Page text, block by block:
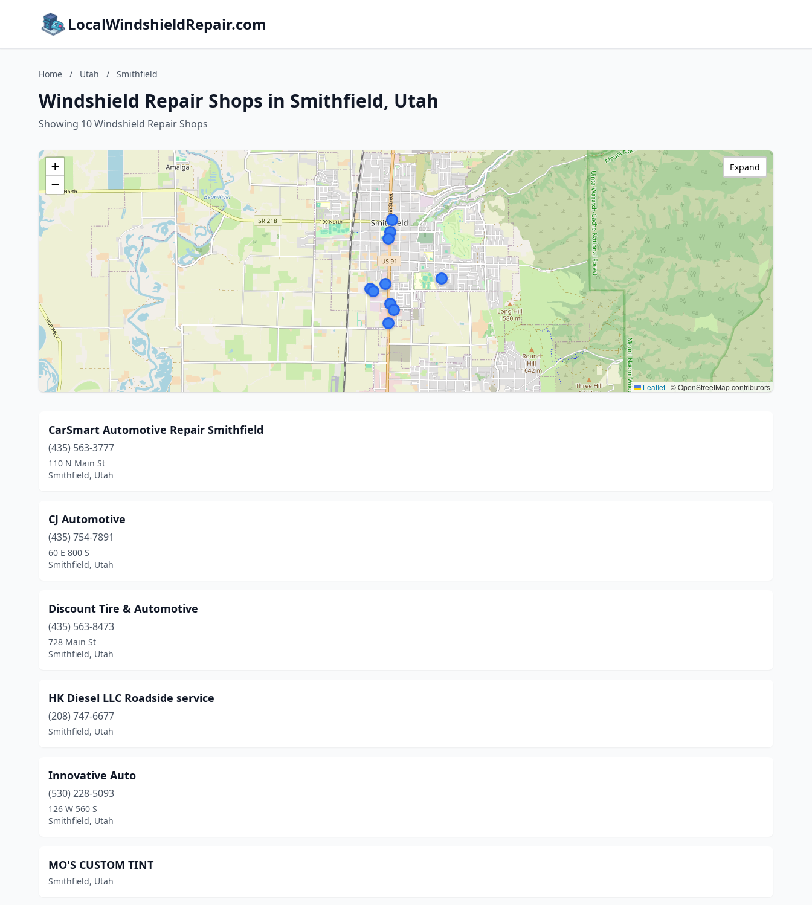
LocalWindshieldRepair.com
Home / Utah / Smithfield
Windshield Repair Shops in Smithfield, Utah
Showing 10 Windshield Repair Shops
+
−
Leaflet | © OpenStreetMap contributors
Expand
CarSmart Automotive Repair Smithfield
(435) 563-3777
110 N Main St
Smithfield, Utah
CJ Automotive
(435) 754-7891
60 E 800 S
Smithfield, Utah
Discount Tire & Automotive
(435) 563-8473
728 Main St
Smithfield, Utah
HK Diesel LLC Roadside service
(208) 747-6677
Smithfield, Utah
Innovative Auto
(530) 228-5093
126 W 560 S
Smithfield, Utah
MO'S CUSTOM TINT
Smithfield, Utah